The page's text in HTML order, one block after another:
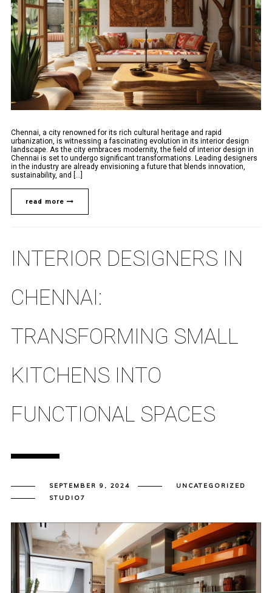
Chennai, a city renowned for its rich cultural heritage and rapid
urbanization, is witnessing a fascinating evolution in its interior design
landscape. As the city embraces modernity, the field of interior design in
Chennai is set to undergo significant transformations. Leading designers
in the industry are already envisioning a future that blends innovation,
sustainability, and [...]
read more
INTERIOR DESIGNERS IN
CHENNAI:
TRANSFORMING SMALL
KITCHENS INTO
FUNCTIONAL SPACES
SEPTEMBER 9, 2024
UNCATEGORIZED
STUDIO7